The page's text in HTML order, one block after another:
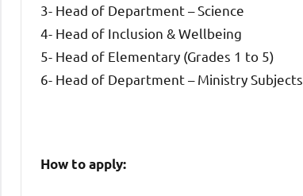
3- Head of Department – Science
4- Head of Inclusion & Wellbeing
5- Head of Elementary (Grades 1 to 5)
6- Head of Department – Ministry Subjects
How to apply: